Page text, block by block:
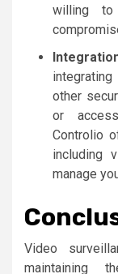
willing to
other
or
Controlio
including
manage
Video
maintaining